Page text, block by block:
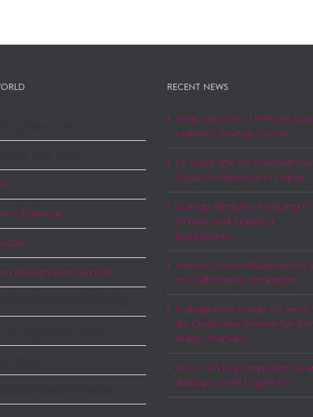
i
Challenge
start
Investment Summit
RECENT NEWS
Web Summit’s Ultimate
Lisbon’s Startup Scene
Lx Scala: the 1st International
Scala Conference in Lisbon
Startup Simplex: Keeping it
Simple and Fighting
Bureaucracy
How to successfully launch
crowdfunding campaign
A Beginners Guide on How
do Customer Service for
Stage Startups
How can big corporations
startups work together?